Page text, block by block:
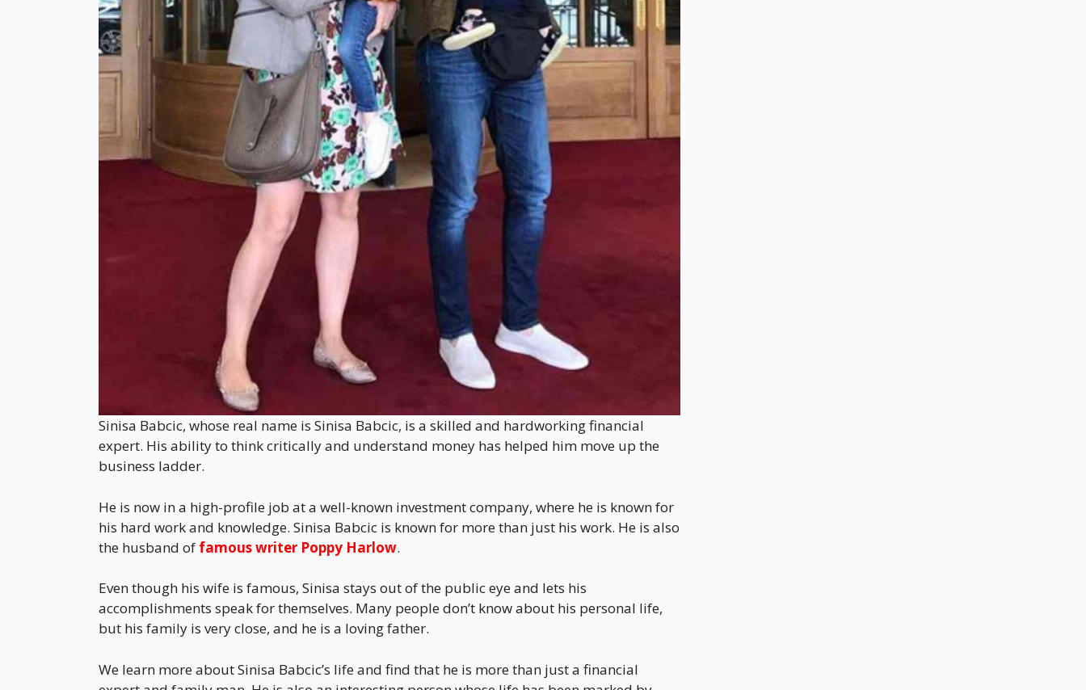
Sinisa Babcic, whose real name is Sinisa Babcic, is a skilled and hardworking financial
expert. His ability to think critically and understand money has helped him move up the
business ladder.
He is now in a high-profile job at a well-known investment company, where he is known for
his hard work and knowledge. Sinisa Babcic is known for more than just his work. He is also
the husband of famous writer Poppy Harlow.
Even though his wife is famous, Sinisa stays out of the public eye and lets his
accomplishments speak for themselves. Many people don’t know about his personal life,
but his family is very close, and he is a loving father.
We learn more about Sinisa Babcic’s life and find that he is more than just a financial